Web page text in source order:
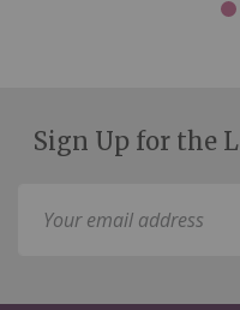
Sign Up for the